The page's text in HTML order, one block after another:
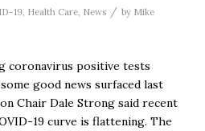
19, Health Care, News / by Mike
coronavirus positive tests
good news surfaced last
Chair Dale Strong said recent
19 curve is flattening. The